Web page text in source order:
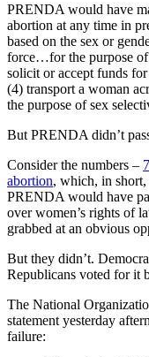
PRENDA would have
abortion at any time in
based on the sex or
force…for the purpose of
solicit or accept funds
(4) transport a woman
the purpose of sex
But PRENDA didn’t
Consider the numbers –
abortion, which, in
PRENDA would have
over women’s rights of
grabbed at an obvious
But they didn’t.
Republicans voted for it
The National
statement yesterday
failure: